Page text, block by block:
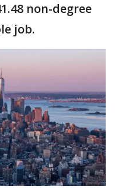
non-degree
job.